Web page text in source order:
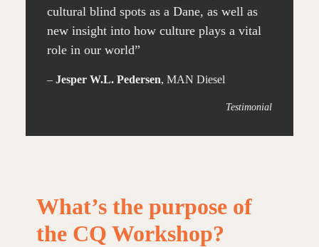
cultural blind spots as a Dane, as well as
new insight into how culture plays a vital
role in our world”
– Jesper W.L. Pedersen, MAN Diesel
Testimonial
What’s the purpose of
the CQ Workshop?